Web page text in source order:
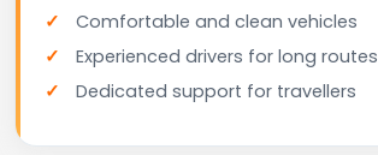
Comfortable and clean vehicles
Experienced drivers for long routes
Dedicated support for travellers